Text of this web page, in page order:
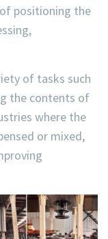
positioning the
of tasks such
the contents of
where the
or mixed,